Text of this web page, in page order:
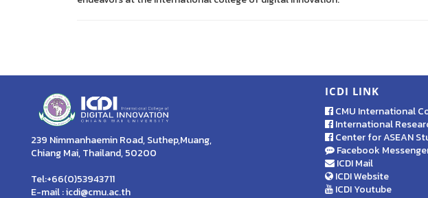
239 Nimmanhaemin Road, Suthep,Muang,
Chiang Mai, Thailand, 50200
Tel:+66(0)53943711
E-mail : icdi@cmu.ac.th
ICDI LINK
CMU International
International
Center for ASEAN
Facebook
ICDI Mail
ICDI Website
ICDI Youtube